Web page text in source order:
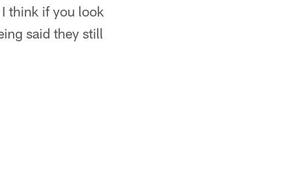
think if you look
said they still